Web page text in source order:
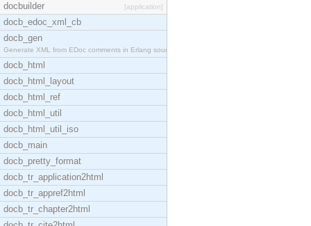
docbuilder
[application]
docb_edoc_xml_cb
docb_gen
Generate XML from EDoc comments in Erlang source c
docb_html
docb_html_layout
docb_html_ref
docb_html_util
docb_html_util_iso
docb_main
docb_pretty_format
docb_tr_application2html
docb_tr_appref2html
docb_tr_chapter2html